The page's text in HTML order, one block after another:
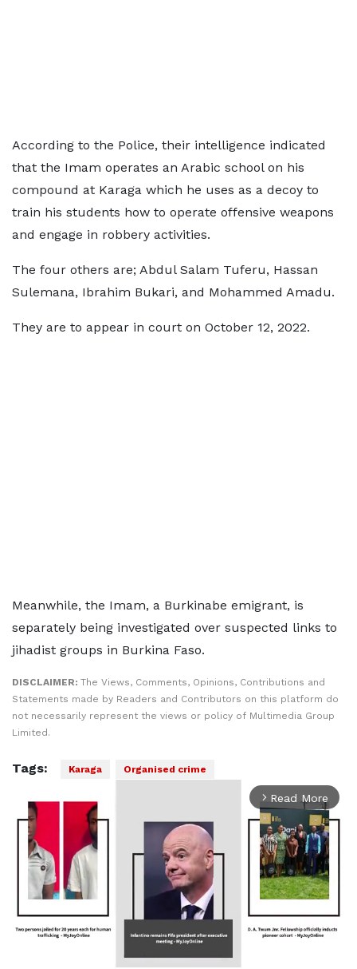
According to the Police, their intelligence indicated
that the Imam operates an Arabic school on his
compound at Karaga which he uses as a decoy to
train his students how to operate offensive weapons
and engage in robbery activities.
The four others are; Abdul Salam Tuferu, Hassan
Sulemana, Ibrahim Bukari, and Mohammed Amadu.
They are to appear in court on October 12, 2022.
Meanwhile, the Imam, a Burkinabe emigrant, is
separately being investigated over suspected links to
jihadist groups in Burkina Faso.
DISCLAIMER: The Views, Comments, Opinions, Contributions and
Statements made by Readers and Contributors on this platform do
not necessarily represent the views or policy of Multimedia Group
Limited.
Tags: Karaga Organised crime
arrow_forward_ios Read More